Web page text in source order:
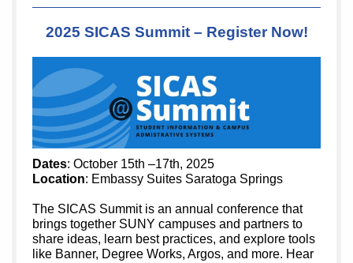
2025 SICAS Summit – Register Now!
Dates: October 15th –17th, 2025
Location: Embassy Suites Saratoga Springs
The SICAS Summit is an annual conference that
brings together SUNY campuses and partners to
share ideas, learn best practices, and explore tools
like Banner, Degree Works, Argos, and more. Hear